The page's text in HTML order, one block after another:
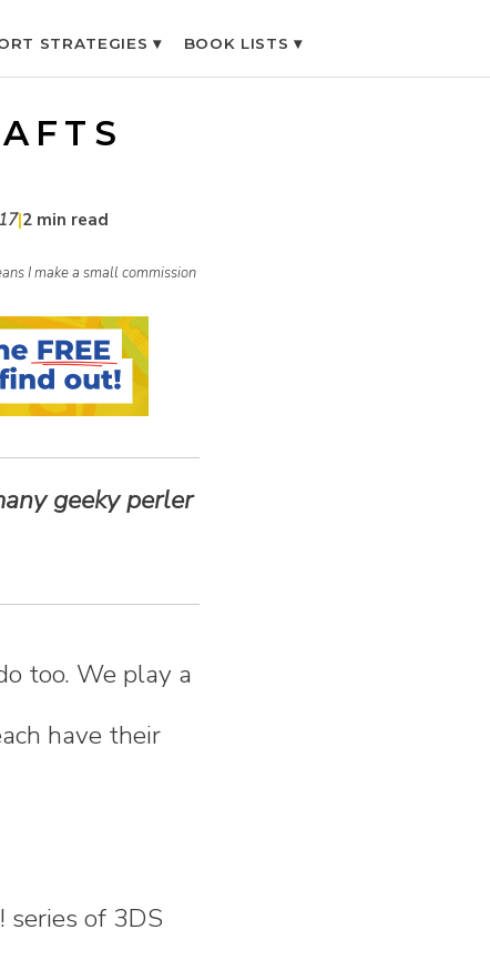
STRATEGIES ▾
BOOK LISTS ▾
|2 min read
I make a small commission
geeky perler
too. We play a
have their
series of 3DS